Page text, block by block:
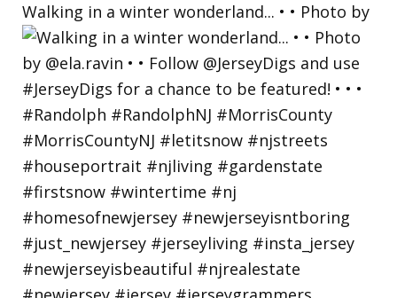
Walking in a winter wonderland... • • Photo by